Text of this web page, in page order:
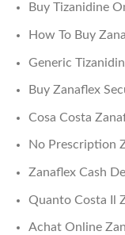
Buy Tizanidine
How To Buy
Generic
Buy Zanaflex
Cosa Costa
No Prescription
Zanaflex Cash
Quanto Costa Il
Achat Online